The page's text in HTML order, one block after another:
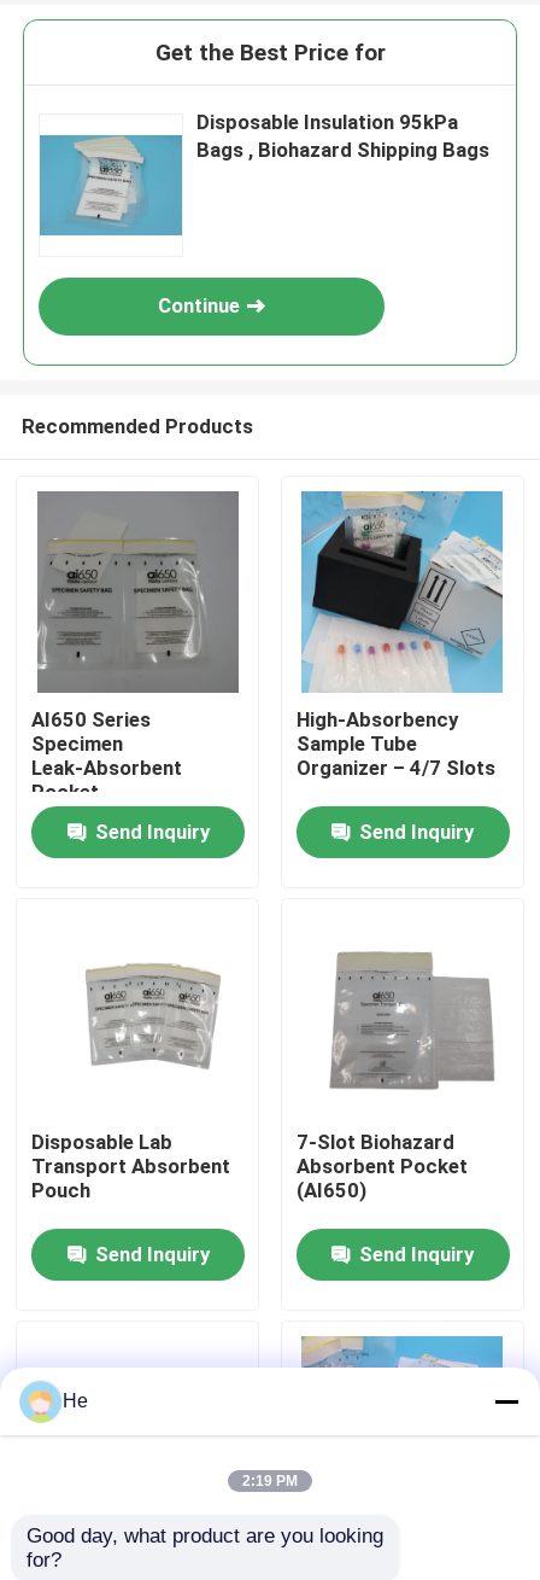
Videos
Factory Tour
Quality Control
Request A Quote
95kPa Specimen Transport Bag
Get the Best Price for
Disposable Insulation 95kPa
Bags , Biohazard Shipping Bags
Continue
Recommended Products
AI650 Series
Specimen
Leak‑Absorbent
Pocket
Send Inquiry
High‑Absorbency
Sample Tube
Organizer – 4/7 Slots
Send Inquiry
Disposable Lab
Transport Absorbent
Pouch
Send Inquiry
7‑Slot Biohazard
Absorbent Pocket
(AI650)
Send Inquiry
4‑Slot Medical
He
2:19 PM
Good day, what product are you looking
for?